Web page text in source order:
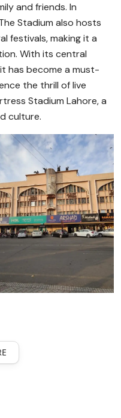
and friends. In
Stadium also hosts
festivals, making it a
With its central
has become a must-
the thrill of live
Stadium Lahore, a
culture.